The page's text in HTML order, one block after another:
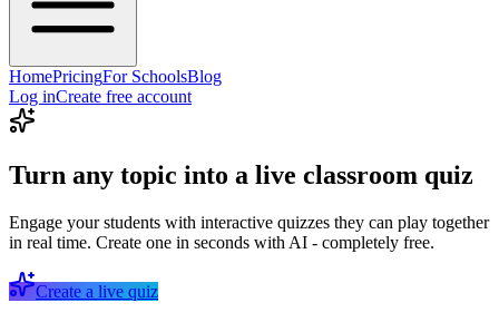
HomePricingFor SchoolsBlog
Log inCreate free account
Turn any topic into a live classroom quiz
Engage your students with interactive quizzes they can play together
in real time. Create one in seconds with AI - completely free.
Create a live quiz